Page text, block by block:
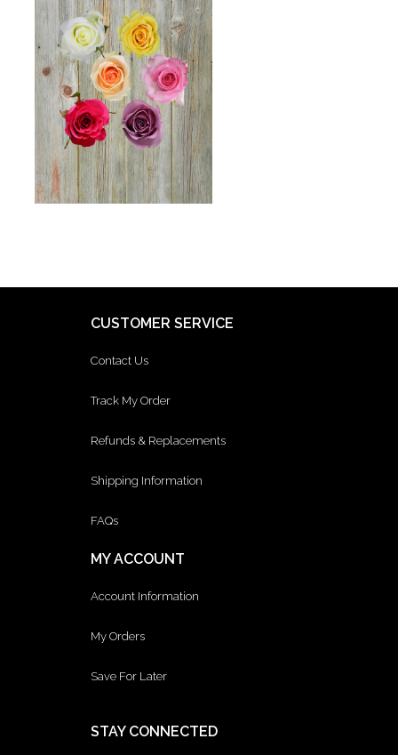
CUSTOMER SERVICE
Contact Us
Track My Order
Refunds & Replacements
Shipping Information
FAQs
MY ACCOUNT
Account Information
My Orders
Save For Later
STAY CONNECTED